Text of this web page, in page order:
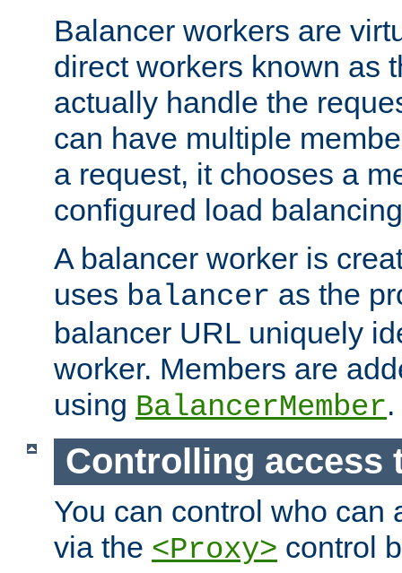
Balancer workers are
direct workers known as
actually handle the
can have multiple
a request, it chooses a
configured load
A balancer worker is
uses balancer as the
balancer URL uniquely
worker. Members are
using BalancerMember.
Controlling access
You can control who can
via the <Proxy> control